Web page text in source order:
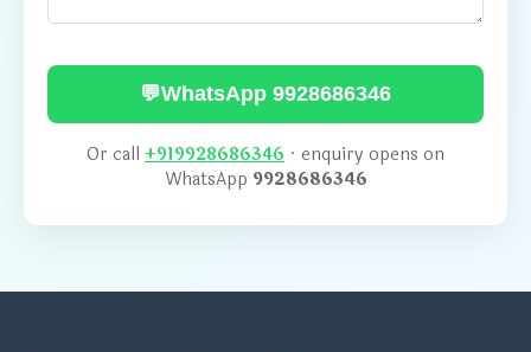
💬WhatsApp 9928686346
Or call +919928686346 · enquiry opens on
WhatsApp 9928686346